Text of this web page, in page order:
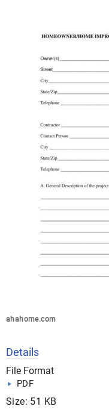
ahahome.com
Details
File Format
PDF
Size: 51 KB